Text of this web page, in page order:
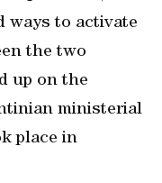
ways to activate
the two
up on the
ministerial
place in